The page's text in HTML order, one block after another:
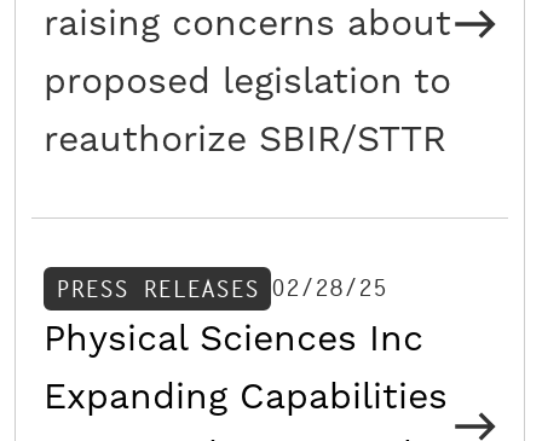
raising concerns about
proposed legislation to
reauthorize SBIR/STTR
PRESS RELEASES 02/28/25
Physical Sciences Inc
Expanding Capabilities